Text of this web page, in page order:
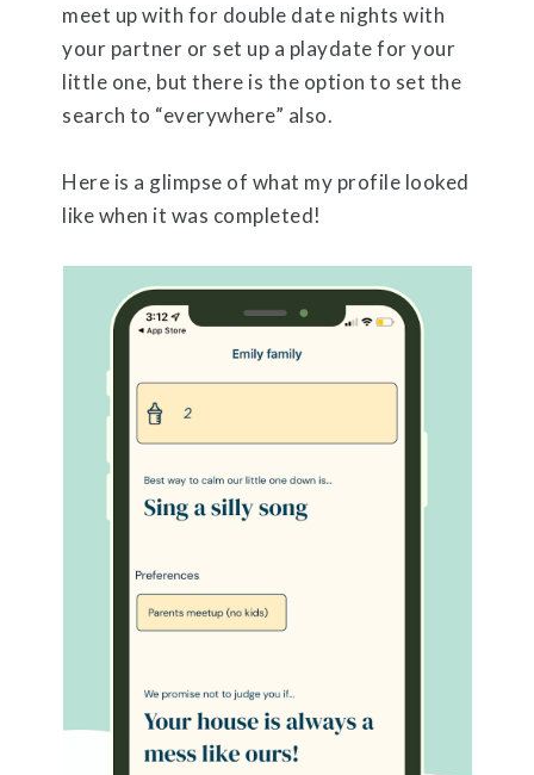
meet up with for double date nights with
your partner or set up a playdate for your
little one, but there is the option to set the
search to “everywhere” also.
Here is a glimpse of what my profile looked
like when it was completed!